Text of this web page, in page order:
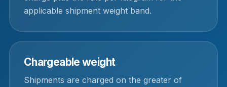
applicable shipment weight band.
Chargeable weight
Shipments are charged on the greater of